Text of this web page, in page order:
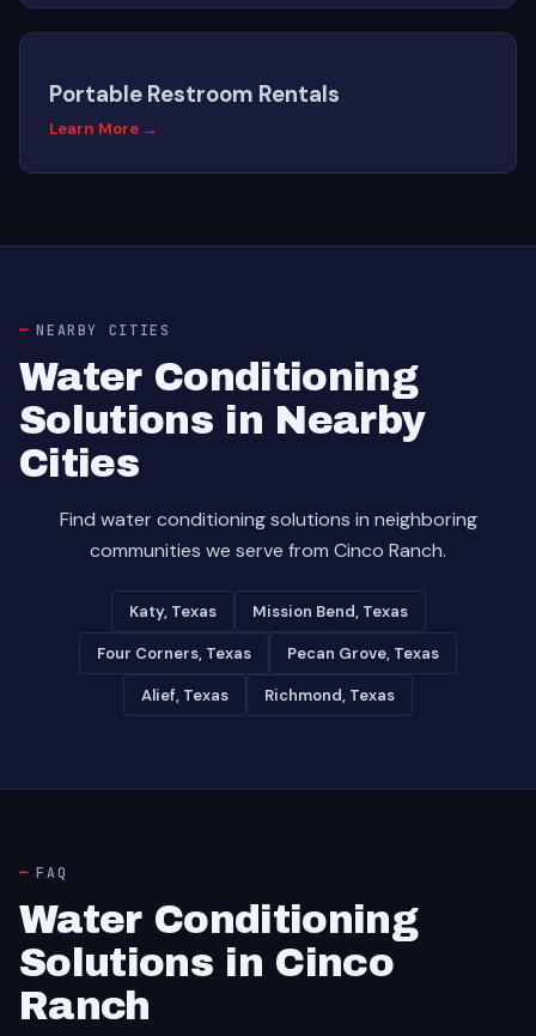
Portable Restroom Rentals
Learn More →
NEARBY CITIES
Water Conditioning
Solutions in Nearby
Cities
Find water conditioning solutions in neighboring
communities we serve from Cinco Ranch.
Katy, Texas Mission Bend, Texas
Four Corners, Texas Pecan Grove, Texas
Alief, Texas Richmond, Texas
FAQ
Water Conditioning
Solutions in Cinco
Ranch